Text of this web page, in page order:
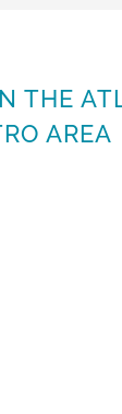
THE
AREA